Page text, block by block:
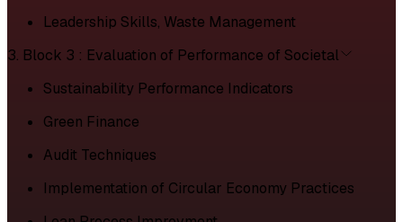
Leadership Skills, Waste Management
3. Block 3 : Evaluation of Performance of Societal
Sustainability Performance Indicators
Green Finance
Audit Techniques
Implementation of Circular Economy Practices